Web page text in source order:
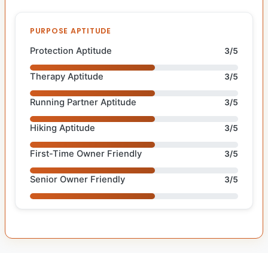
PURPOSE APTITUDE
Protection Aptitude 3/5
Therapy Aptitude 3/5
Running Partner Aptitude 3/5
Hiking Aptitude 3/5
First-Time Owner Friendly 3/5
Senior Owner Friendly 3/5